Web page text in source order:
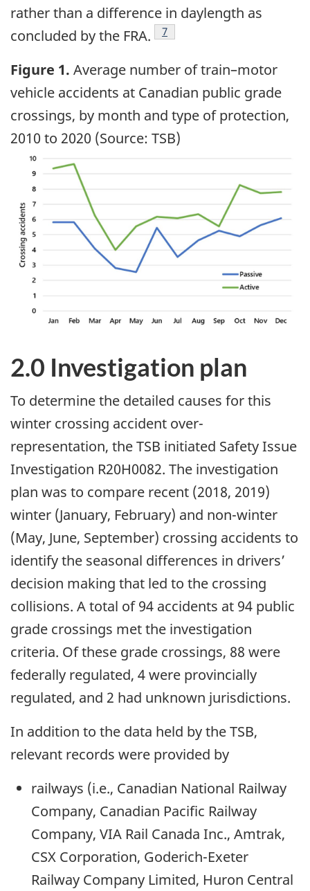
rather than a difference in daylength as
concluded by the FRA.
7
Figure 1. Average number of train–motor
vehicle accidents at Canadian public grade
crossings, by month and type of protection,
2010 to 2020 (Source: TSB)
Image
2.0 Investigation plan
To determine the detailed causes for this
winter crossing accident over-
representation, the TSB initiated Safety Issue
Investigation R20H0082. The investigation
plan was to compare recent (2018, 2019)
winter (January, February) and non-winter
(May, June, September) crossing accidents to
identify the seasonal differences in drivers’
decision making that led to the crossing
collisions. A total of 94 accidents at 94 public
grade crossings met the investigation
criteria. Of these grade crossings, 88 were
federally regulated, 4 were provincially
regulated, and 2 had unknown jurisdictions.
In addition to the data held by the TSB,
relevant records were provided by
railways (i.e., Canadian National Railway
Company, Canadian Pacific Railway
Company, VIA Rail Canada Inc., Amtrak,
CSX Corporation, Goderich-Exeter
Railway Company Limited, Huron Central